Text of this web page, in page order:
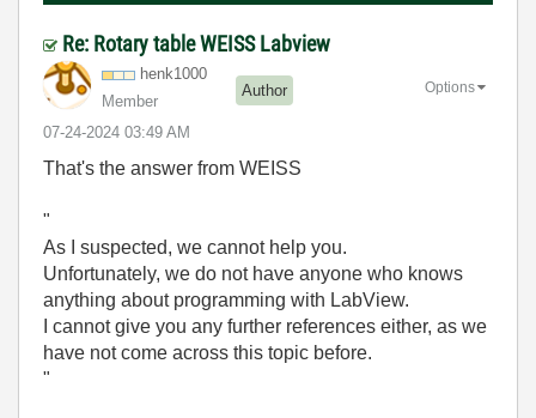
Re: Rotary table WEISS Labview
henk1000
Member
Author
‎07-24-2024 03:49 AM
Options
That's the answer from WEISS
"
As I suspected, we cannot help you.
Unfortunately, we do not have anyone who knows
anything about programming with LabView.
I cannot give you any further references either, as we
have not come across this topic before.
"